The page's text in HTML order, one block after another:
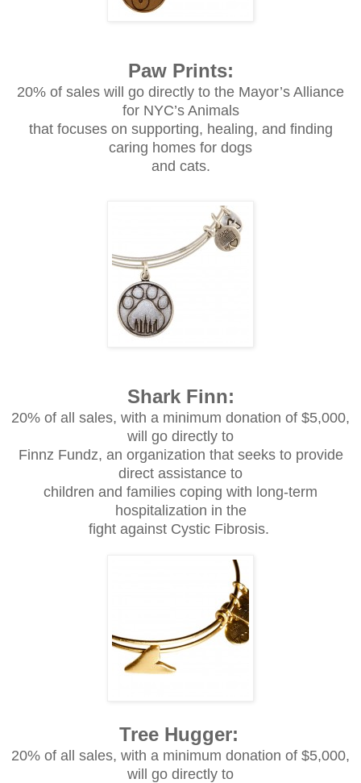
Paw Prints:
20% of sales will go directly to the Mayor’s Alliance
for NYC’s Animals
that focuses on supporting, healing, and finding
caring homes for dogs
and cats.
Shark Finn:
20% of all sales, with a minimum donation of $5,000,
will go directly to
Finnz Fundz, an organization that seeks to provide
direct assistance to
children and families coping with long-term
hospitalization in the
fight against Cystic Fibrosis.
Tree Hugger:
20% of all sales, with a minimum donation of $5,000,
will go directly to